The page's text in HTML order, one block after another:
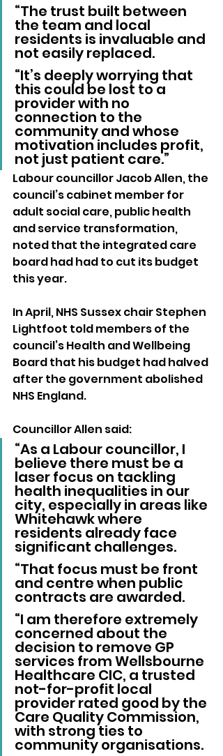
“The trust built between
the team and local
residents is invaluable and
not easily replaced.
“It’s deeply worrying that
this could be lost to a
provider with no
connection to the
community and whose
motivation includes profit,
not just patient care.”
Labour councillor Jacob Allen, the
council’s cabinet member for
adult social care, public health
and service transformation,
noted that the integrated care
board had had to cut its budget
this year.
In April, NHS Sussex chair Stephen
Lightfoot told members of the
council’s Health and Wellbeing
Board that his budget had halved
after the government abolished
NHS England.
Councillor Allen said:
“As a Labour councillor, I
believe there must be a
laser focus on tackling
health inequalities in our
city, especially in areas like
Whitehawk where
residents already face
significant challenges.
“That focus must be front
and centre when public
contracts are awarded.
“I am therefore extremely
concerned about the
decision to remove GP
services from Wellsbourne
Healthcare CIC, a trusted
not-for-profit local
provider rated good by the
Care Quality Commission,
with strong ties to
community organisations.